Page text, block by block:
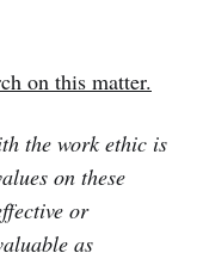
on this matter.
the work ethic is
on these
or
as